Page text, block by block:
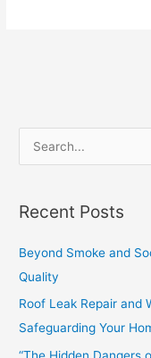
r
c
h
Recent Posts
Beyond Smoke and
Quality
Roof Leak Repair and
Safeguarding Your